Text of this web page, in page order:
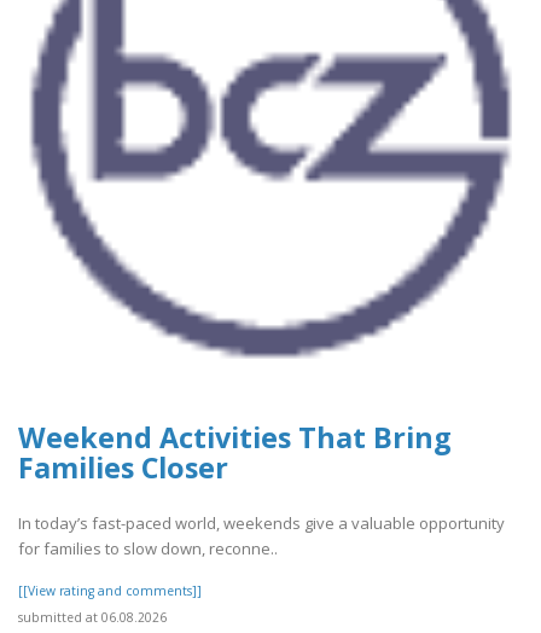
Weekend Activities That Bring
Families Closer
In today’s fast-paced world, weekends give a valuable opportunity
for families to slow down, reconne..
[[View rating and comments]]
submitted at 06.08.2026